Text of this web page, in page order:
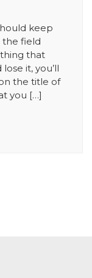
keep
the field
that
it, you’ll
the title of
you […]